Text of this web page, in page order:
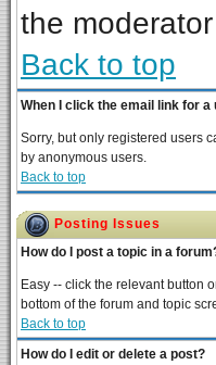
the
Back to top
When I click the email link for
Sorry, but only registered users
by anonymous users.
Back to top
Posting Issues
How do I post a topic in a
Easy -- click the relevant button
bottom of the forum and topic
Back to top
How do I edit or delete a post?